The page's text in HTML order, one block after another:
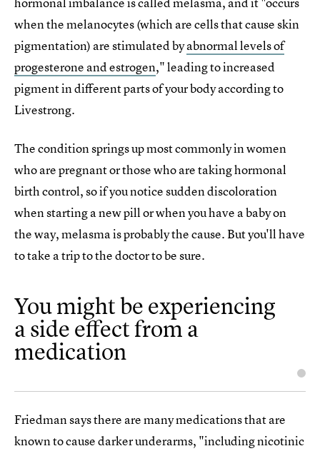
when the melanocytes (which are cells that cause skin
pigmentation) are stimulated byabnormal levels of
progesterone and estrogen," leading to increased
pigment in different parts of your body according to
Livestrong.
The condition springs up most commonly in women
who are pregnant or those who are taking hormonal
birth control, so if you notice sudden discoloration
when starting a new pill or when you have a baby on
the way, melasma is probably the cause. But you'll have
to take a trip to the doctor to be sure.
You might be experiencing
a side effect from a
medication
Friedman says there are many medications that are
known to cause darker underarms, "including nicotinic